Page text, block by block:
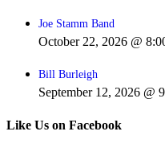
Joe Stamm Band
October 22, 2026 @
Bill Burleigh
September 12, 2026 @
Like Us on Facebook